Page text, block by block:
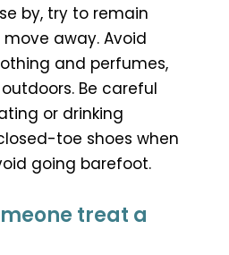
by, try to remain
away. Avoid
and perfumes,
Be careful
or drinking
toe shoes when
going barefoot.
treat a